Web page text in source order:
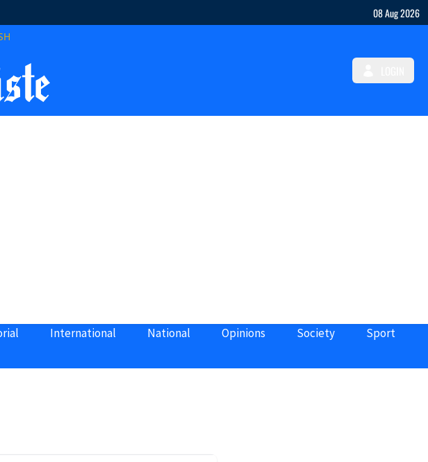
08 Aug 2026
International National Opinions Society Sport